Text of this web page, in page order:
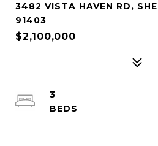
3482 VISTA HAVEN RD,
91403
$2,100,000
3